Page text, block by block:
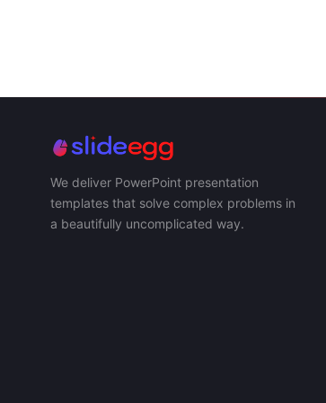
We deliver PowerPoint presentation
templates that solve complex problems in
a beautifully uncomplicated way.